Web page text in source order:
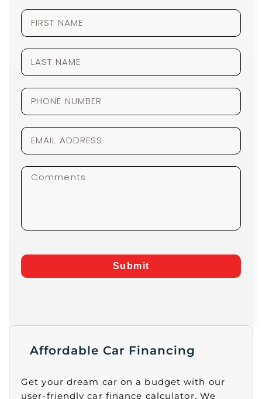
Submit
Affordable Car Financing
Get your dream car on a budget with our
user-friendly car finance calculator. We